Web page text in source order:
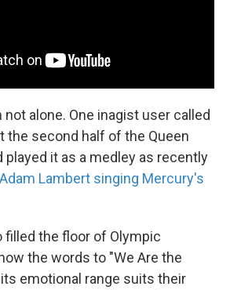
not alone. One inagist user called
the second half of the Queen
played it as a medley as recently
Lambert singing Mercury's
filled the floor of Olympic
the words to "We Are the
emotional range suits their